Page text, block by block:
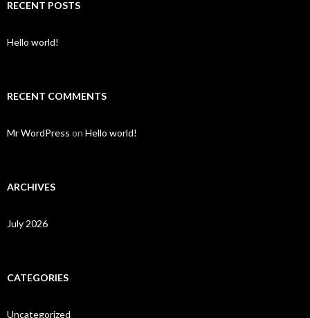
RECENT POSTS
Hello world!
RECENT COMMENTS
Mr WordPress on Hello world!
ARCHIVES
July 2026
CATEGORIES
Uncategorized